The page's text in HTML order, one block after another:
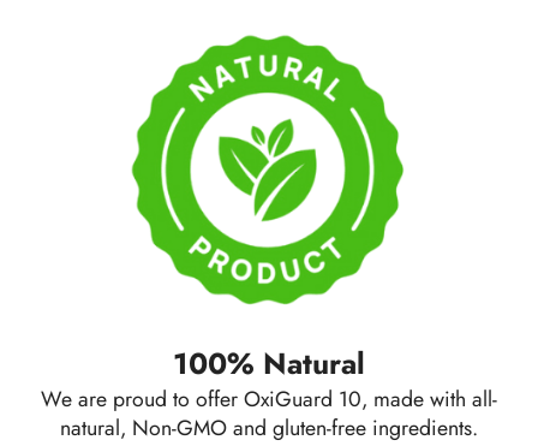
100% Natural
We are proud to offer OxiGuard 10, made with all-
natural, Non-GMOand gluten-free ingredients.